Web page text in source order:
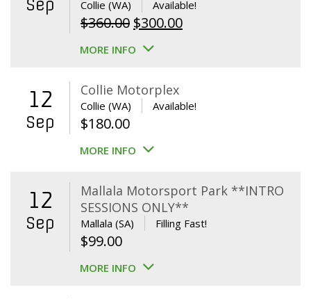
Sep Collie (WA) Available!
$360.00 Original
price
$360.00.
$300.00Current
MORE INFO
12
Sep
Collie Motorplex
Collie (WA) Available!
$180.00
MORE INFO
12
Sep
Mallala Motorsport Park **INTRO
SESSIONS ONLY**
Mallala (SA) Filling Fast!
$99.00
MORE INFO